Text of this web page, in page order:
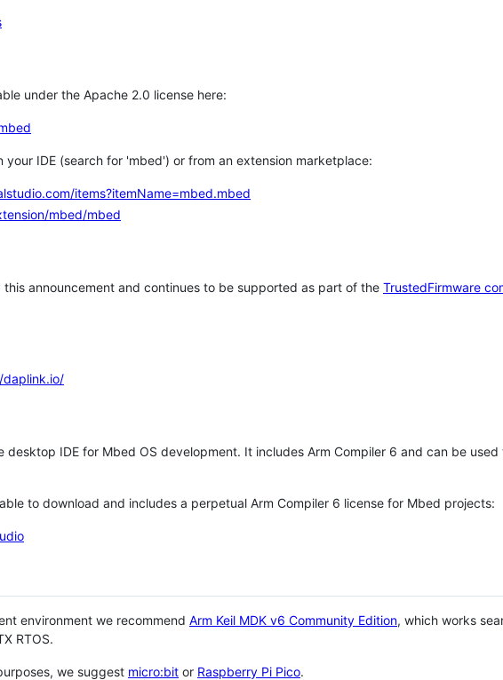
under the Apache 2.0 license here:
your IDE (search for 'mbed') or from an extension marketplace:
items?itemName=mbed.mbed
mbed/mbed
announcement and continues to be supported as part of the TrustedFirmware
desktop IDE for Mbed OS development. It includes Arm Compiler 6 and can be
to download and includes a perpetual Arm Compiler 6 license for Mbed projects:
environment we recommend Arm Keil MDK v6 Community Edition, which works
RTOS.
we suggest micro:bit or Raspberry Pi Pico.